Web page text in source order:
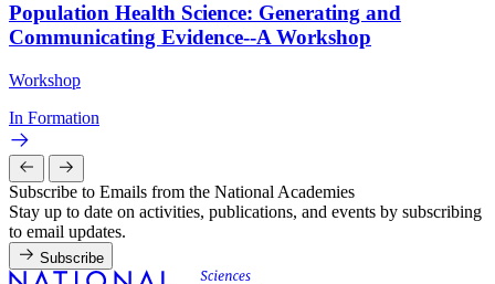
Population Health Science: Generating and
Communicating Evidence--A Workshop
Workshop
In Formation
Subscribe to Emails from the National Academies
Stay up to date on activities, publications, and events by subscribing
to email updates.
Subscribe